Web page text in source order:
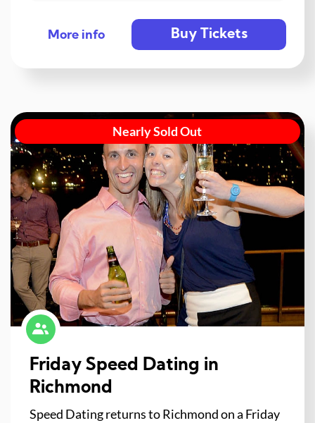
More info Buy Tickets
Nearly Sold Out
Friday Speed Dating in
Richmond
Speed Dating returns to Richmond on a Friday